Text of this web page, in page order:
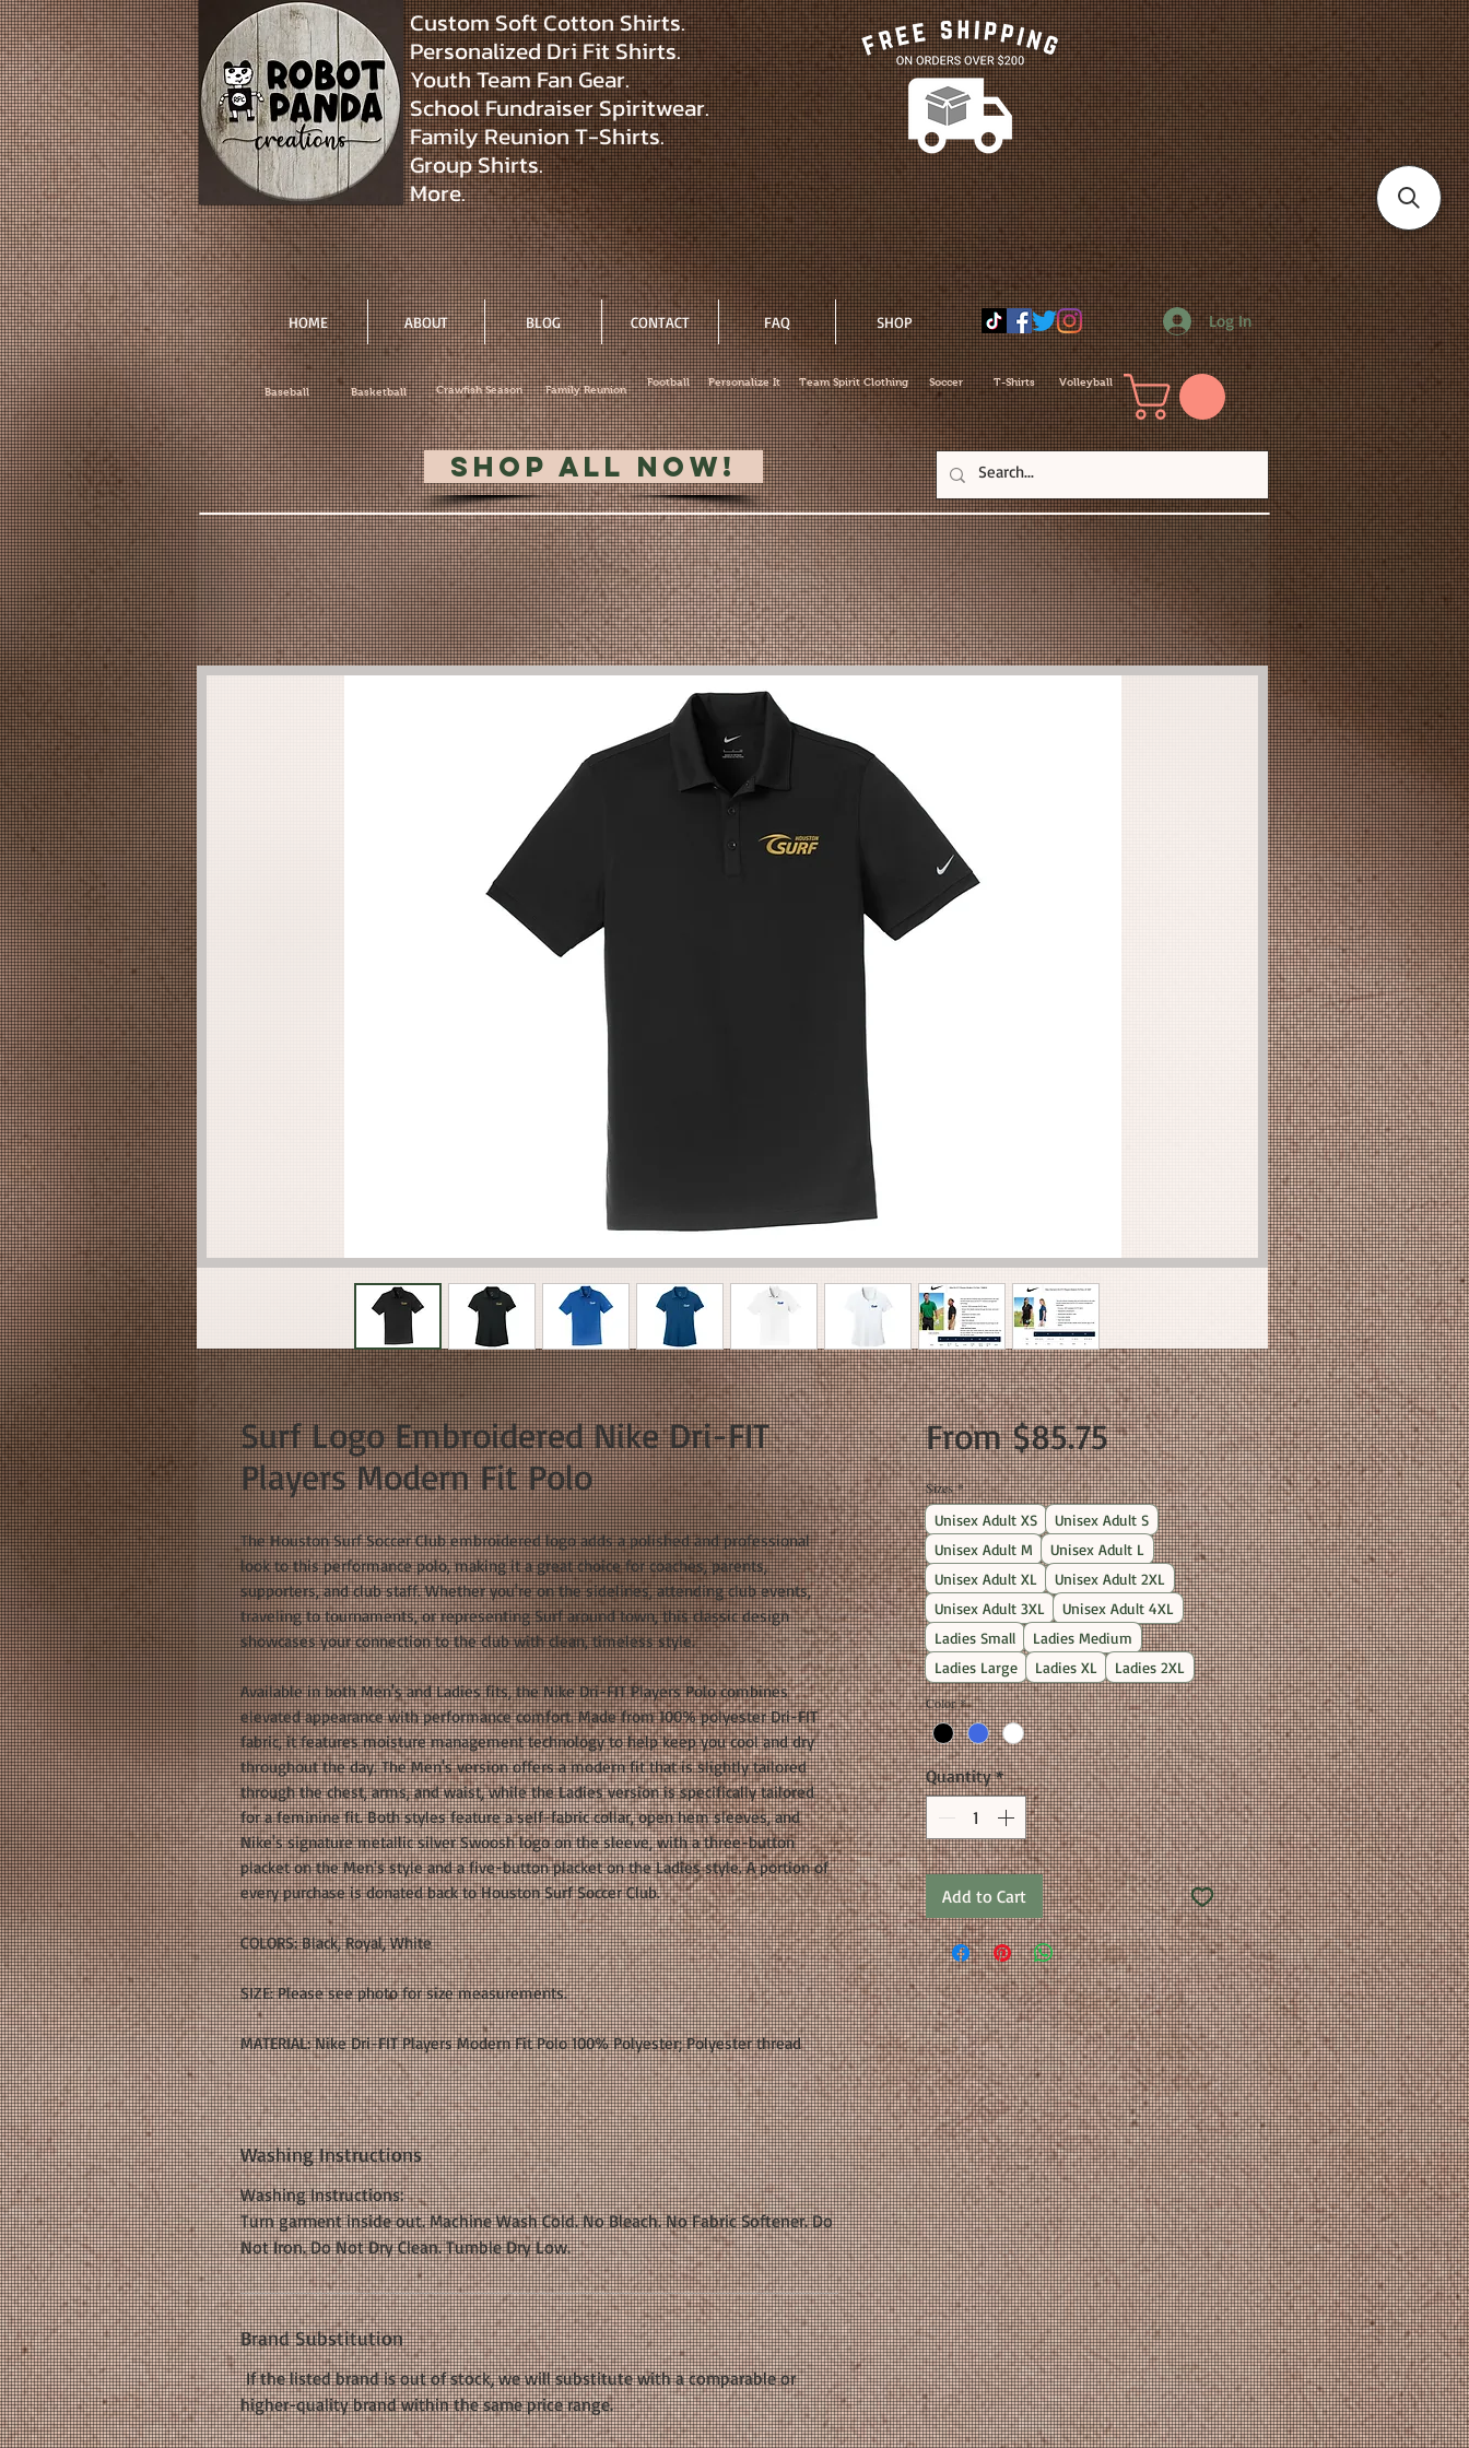
Custom Soft Cotton Shirts.
Personalized Dri Fit Shirts.
Youth Team Fan Gear.
School Fundraiser Spiritwear.
Family Reunion T-Shirts.
Group Shirts.
More.
HOME ABOUT BLOG CONTACT FAQ SHOP Log In
Baseball Basketball Crawfish Season Family Reunion
Football Personalize It Team Spirit Clothing Soccer T-Shirts Volleyball
Shop All Now!
Surf Logo Embroidered Nike Dri-FIT
Players Modern Fit Polo
The Houston Surf Soccer Club embroidered logo adds a polished and professional
look to this performance polo, making it a great choice for coaches, parents,
supporters, and club staff. Whether you're on the sidelines, attending club events,
traveling to tournaments, or representing Surf around town, this classic design
showcases your connection to the club with clean, timeless style.
Available in both Men's and Ladies fits, the Nike Dri-FIT Players Polo combines
elevated appearance with performance comfort. Made from 100% polyester Dri-FIT
fabric, it features moisture management technology to help keep you cool and dry
throughout the day. The Men's version offers a modern fit that is slightly tailored
through the chest, arms, and waist, while the Ladies version is specifically tailored
for a feminine fit. Both styles feature a self-fabric collar, open hem sleeves, and
Nike's signature metallic silver Swoosh logo on the sleeve, with a three-button
placket on the Men's style and a five-button placket on the Ladies style. A portion of
every purchase is donated back to Houston Surf Soccer Club.
COLORS: Black, Royal, White
SIZE: Please see photo for size measurements.
MATERIAL: Nike Dri-FIT Players Modern Fit Polo 100% Polyester; Polyester thread
Washing Instructions
Washing Instructions:
Turn garment inside out. Machine Wash Cold. No Bleach. No Fabric Softener. Do
Not Iron. Do Not Dry Clean. Tumble Dry Low.
Brand Substitution
If the listed brand is out of stock, we will substitute with a comparable or
higher-quality brand within the same price range.
From$85.75Sale
Price
Sizes *
Unisex Adult XS
Unisex Adult S
Unisex Adult M
Unisex Adult L
Unisex Adult XL
Unisex Adult 2XL
Unisex Adult 3XL
Unisex Adult 4XL
Ladies Small
Ladies Medium
Ladies Large
Ladies XL Ladies 2XL
Color *
Quantity *
Add to Cart